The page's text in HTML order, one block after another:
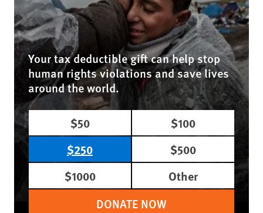
Your tax deductible gift can help stop
human rights violations and save lives
around the world.
$50
$100
$250
$500
$1000
Other
DONATE NOW